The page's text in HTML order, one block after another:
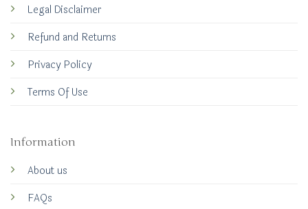
Legal Disclaimer
Refund and Returns
Privacy Policy
Terms Of Use
Information
About us
FAQs